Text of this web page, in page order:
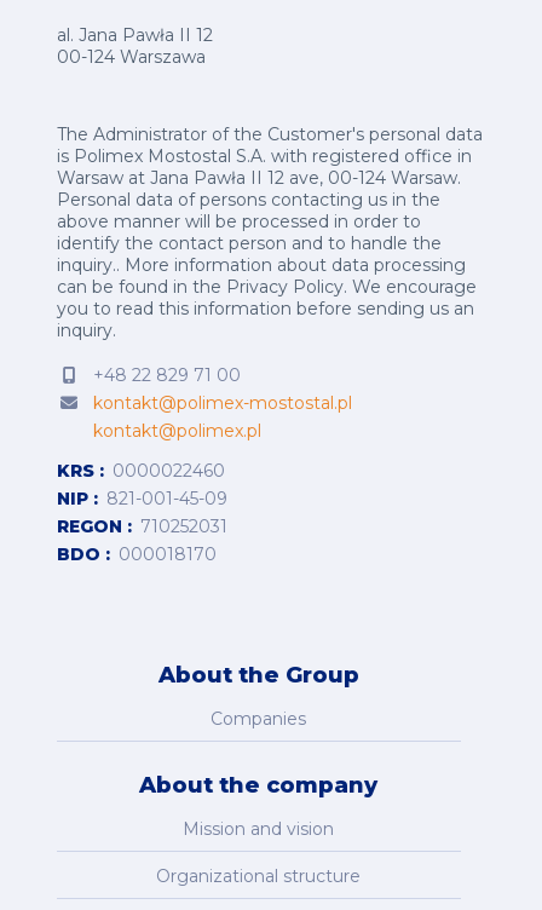
al. Jana Pawła II 12
00-124 Warszawa
The Administrator of the Customer's personal data
is Polimex Mostostal S.A. with registered office in
Warsaw at Jana Pawła II 12 ave, 00-124 Warsaw.
Personal data of persons contacting us in the
above manner will be processed in order to
identify the contact person and to handle the
inquiry.. More information about data processing
can be found in the Privacy Policy.We encourage
you to read this information before sending us an
inquiry.
+48 22 829 71 00
kontakt@polimex-mostostal.pl
kontakt@polimex.pl
KRS
0000022460
NIP
821-001-45-09
REGON
710252031
BDO
000018170
About the Group
Companies
About the company
Mission and vision
Organizational structure